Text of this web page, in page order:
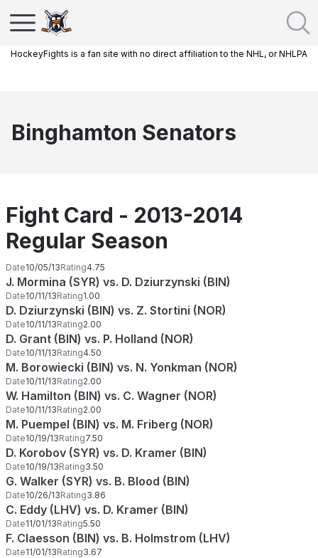
HockeyFights is a fan site with no direct affiliation to the NHL, or NHLPA
Binghamton Senators
Fight Card - 2013-2014
Regular Season
Date10/05/13Rating4.75
J. Mormina (SYR) vs. D. Dziurzynski (BIN)
Date10/11/13Rating1.00
D. Dziurzynski (BIN) vs. Z. Stortini (NOR)
Date10/11/13Rating2.00
D. Grant (BIN) vs. P. Holland (NOR)
Date10/11/13Rating4.50
M. Borowiecki (BIN) vs. N. Yonkman (NOR)
Date10/11/13Rating2.00
W. Hamilton (BIN) vs. C. Wagner (NOR)
Date10/11/13Rating2.00
M. Puempel (BIN) vs. M. Friberg (NOR)
Date10/19/13Rating7.50
D. Korobov (SYR) vs. D. Kramer (BIN)
Date10/19/13Rating3.50
G. Walker (SYR) vs. B. Blood (BIN)
Date10/26/13Rating3.86
C. Eddy (LHV) vs. D. Kramer (BIN)
Date11/01/13Rating5.50
F. Claesson (BIN) vs. B. Holmstrom (LHV)
Date11/01/13Rating3.67